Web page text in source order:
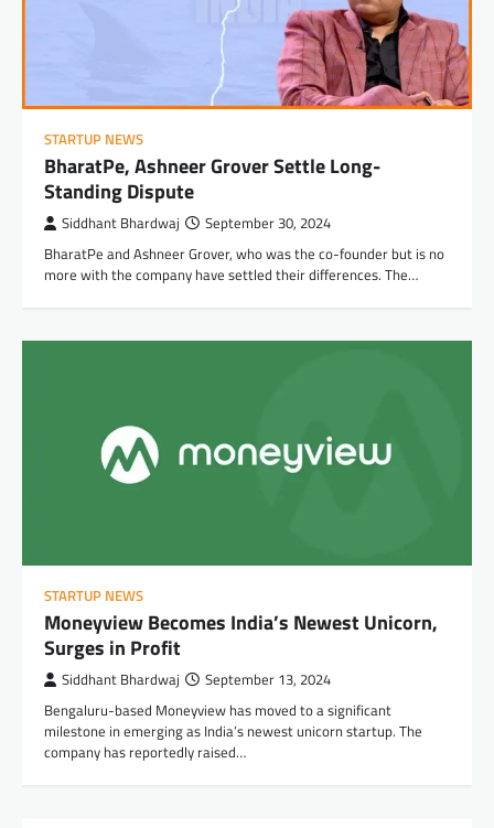
STARTUP NEWS
BharatPe, Ashneer Grover Settle Long-
Standing Dispute
Siddhant Bhardwaj September 30, 2024
BharatPe and Ashneer Grover, who was the co-founder but is no
more with the company have settled their differences. The…
STARTUP NEWS
Moneyview Becomes India’s Newest Unicorn,
Surges in Profit
Siddhant Bhardwaj September 13, 2024
Bengaluru-based Moneyview has moved to a significant
milestone in emerging as India’s newest unicorn startup. The
company has reportedly raised…